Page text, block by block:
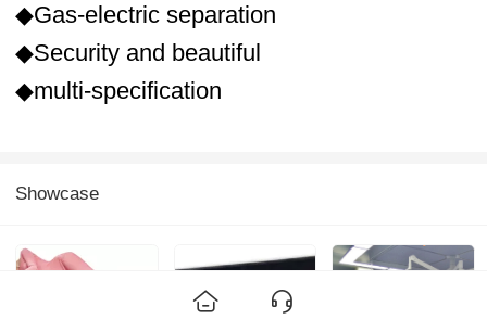
◆Gas-electric separation
◆Security and beautiful
◆multi-specification
Showcase